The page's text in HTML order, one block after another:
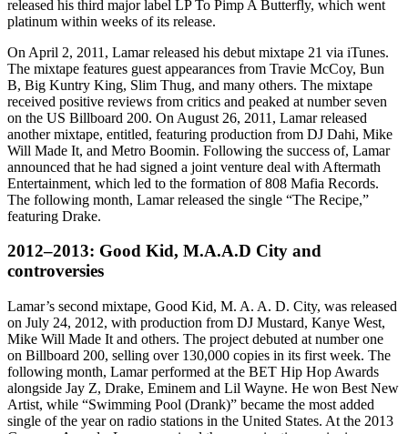
released his third major label LP To Pimp A Butterfly, which went
platinum within weeks of its release.
On April 2, 2011, Lamar released his debut mixtape 21 via iTunes.
The mixtape features guest appearances from Travie McCoy, Bun
B, Big Kuntry King, Slim Thug, and many others. The mixtape
received positive reviews from critics and peaked at number seven
on the US Billboard 200. On August 26, 2011, Lamar released
another mixtape, entitled, featuring production from DJ Dahi, Mike
Will Made It, and Metro Boomin. Following the success of, Lamar
announced that he had signed a joint venture deal with Aftermath
Entertainment, which led to the formation of 808 Mafia Records.
The following month, Lamar released the single “The Recipe,”
featuring Drake.
2012–2013: Good Kid, M.A.A.D City and
controversies
Lamar’s second mixtape, Good Kid, M. A. A. D. City, was released
on July 24, 2012, with production from DJ Mustard, Kanye West,
Mike Will Made It and others. The project debuted at number one
on Billboard 200, selling over 130,000 copies in its first week. The
following month, Lamar performed at the BET Hip Hop Awards
alongside Jay Z, Drake, Eminem and Lil Wayne. He won Best New
Artist, while “Swimming Pool (Drank)” became the most added
single of the year on radio stations in the United States. At the 2013